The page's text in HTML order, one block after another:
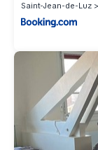
Saint-Jean-de-Luz